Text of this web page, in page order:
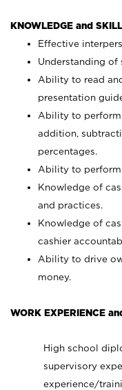
KNOWLEDGE and
Effective
Understanding of
Ability to read
presentation
Ability to perform
addition,
percentages.
Ability to perform
Knowledge of
and practices.
Knowledge of
cashier
Ability to drive
money.
WORK EXPERIENCE
High school
supervisory
experience/